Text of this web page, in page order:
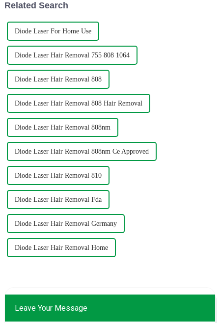
Related Search
Diode Laser For Home Use
Diode Laser Hair Removal 755 808 1064
Diode Laser Hair Removal 808
Diode Laser Hair Removal 808 Hair Removal
Diode Laser Hair Removal 808nm
Diode Laser Hair Removal 808nm Ce Approved
Diode Laser Hair Removal 810
Diode Laser Hair Removal Fda
Diode Laser Hair Removal Germany
Diode Laser Hair Removal Home
Leave Your Message